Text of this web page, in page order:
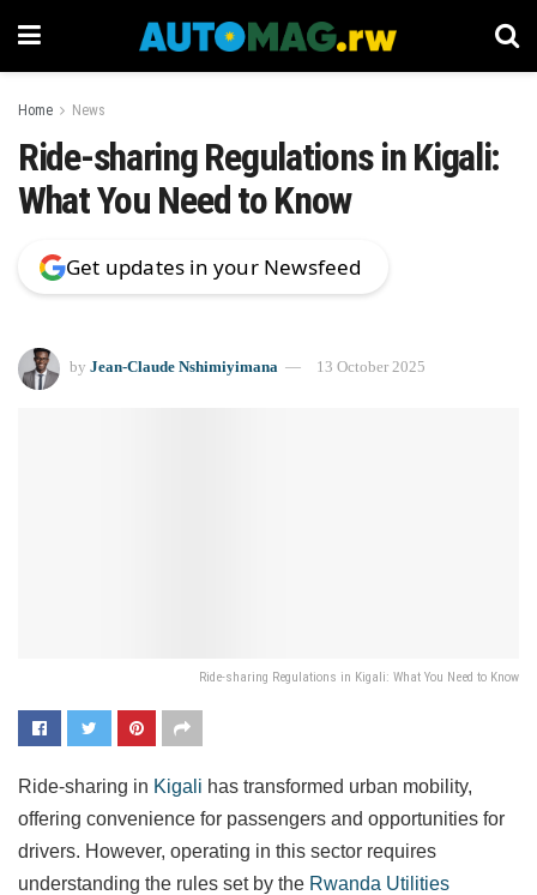
Home News
Ride-sharing Regulations in Kigali:
What You Need to Know
Get updates in your Newsfeed
by Jean-Claude Nshimiyimana 13 October 2025
Ride-sharing Regulations in Kigali: What You Need to Know
Ride-sharing in Kigali has transformed urban mobility,
offering convenience for passengers and opportunities for
drivers. However, operating in this sector requires
understanding the rules set by the Rwanda Utilities